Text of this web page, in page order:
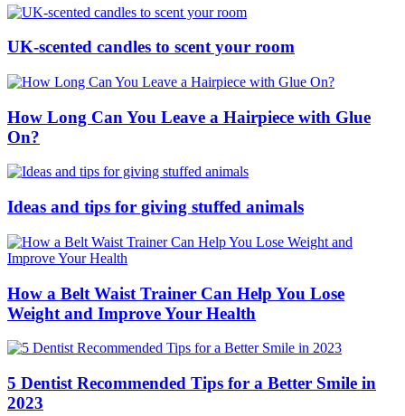
UK-scented candles to scent your room
How Long Can You Leave a Hairpiece with Glue
On?
Ideas and tips for giving stuffed animals
How a Belt Waist Trainer Can Help You Lose
Weight and Improve Your Health
5 Dentist Recommended Tips for a Better Smile in
2023